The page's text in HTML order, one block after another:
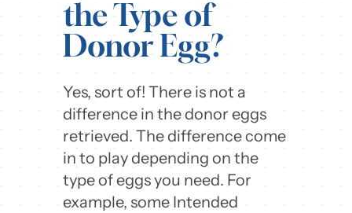
the Type of
Donor Egg?
Yes, sort of! There is not a
difference in the donor eggs
retrieved. The difference come
in to play depending on the
type of eggs you need. For
example, some Intended